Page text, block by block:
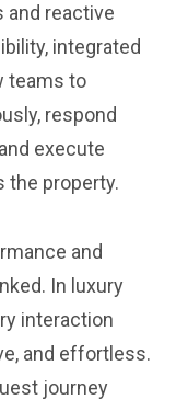
and reactive
integrated
teams to
respond
execute
the property.
and
In luxury
interaction
and effortless.
journey